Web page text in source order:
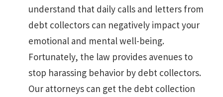
understand that daily calls and letters from
debt collectors can negatively impact your
emotional and mental well-being.
Fortunately, the law provides avenues to
stop harassing behavior by debt collectors.
Our attorneys can get the debt collection